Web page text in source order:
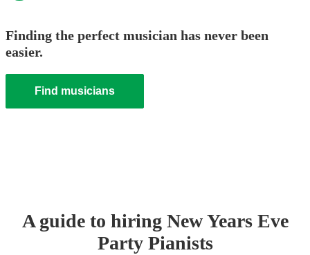
Finding the perfect musician has never been
easier.
Find musicians
A guide to hiring New Years Eve
Party Pianists